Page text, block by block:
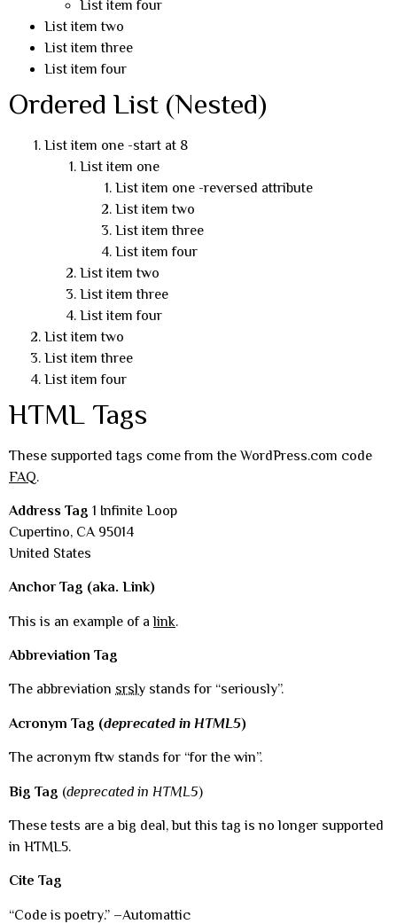
List item four
List item two
List item three
List item four
Ordered List (Nested)
List item one -start at 8
List item one
List item one -reversed attribute
List item two
List item three
List item four
List item two
List item three
List item four
List item two
List item three
List item four
HTML Tags
These supported tags come from the WordPress.com code
FAQ.
Address Tag 1 Infinite Loop
Cupertino, CA 95014
United States
Anchor Tag (aka. Link)
This is an example of alink.
Abbreviation Tag
The abbreviation srsly stands for “seriously”.
Acronym Tag (deprecated in HTML5)
The acronym ftw stands for “for the win”.
Big Tag (deprecated in HTML5)
These tests are a big deal, but this tag is no longer supported
in HTML5.
Cite Tag
“Code is poetry.” –Automattic